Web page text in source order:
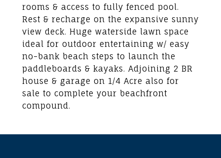
rooms & access to fully fenced pool.
Rest & recharge on the expansive sunny
view deck. Huge waterside lawn space
ideal for outdoor entertaining w/ easy
no-bank beach steps to launch the
paddleboards & kayaks. Adjoining 2 BR
house & garage on 1/4 Acre also for
sale to complete your beachfront
compound.